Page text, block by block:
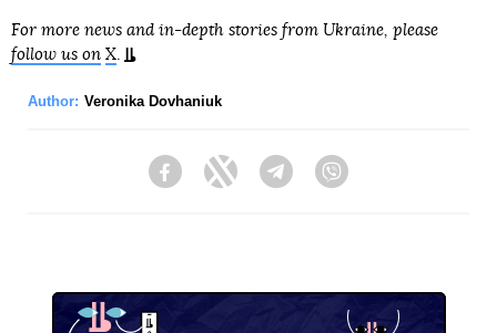
For more news and in-depth stories from Ukraine, please
follow us on X
Author: Veronika Dovhaniuk
FacebookTwitter Telegram